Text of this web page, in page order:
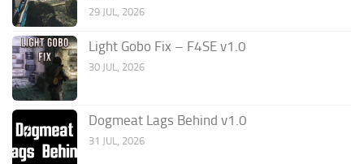
29 JUL, 2026
Light Gobo Fix – F4SE v1.0
30 JUL, 2026
Dogmeat Lags Behind v1.0
31 JUL, 2026